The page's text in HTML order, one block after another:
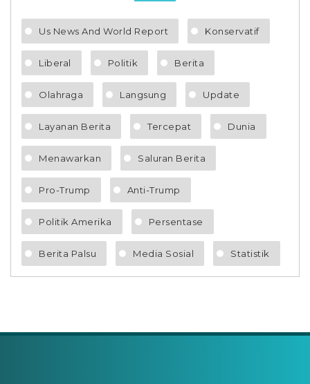
Us News And World Report Konservatif
Liberal Politik Berita
Olahraga Langsung Update
Layanan Berita Tercepat Dunia
Menawarkan Saluran Berita
Pro-Trump Anti-Trump
Politik Amerika Persentase
Berita Palsu Media Sosial Statistik